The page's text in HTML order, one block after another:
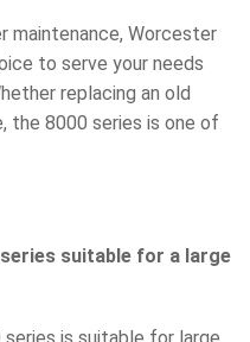
maintenance, Worcester
to serve your needs
replacing an old
the 8000 series is one of
suitable for a large